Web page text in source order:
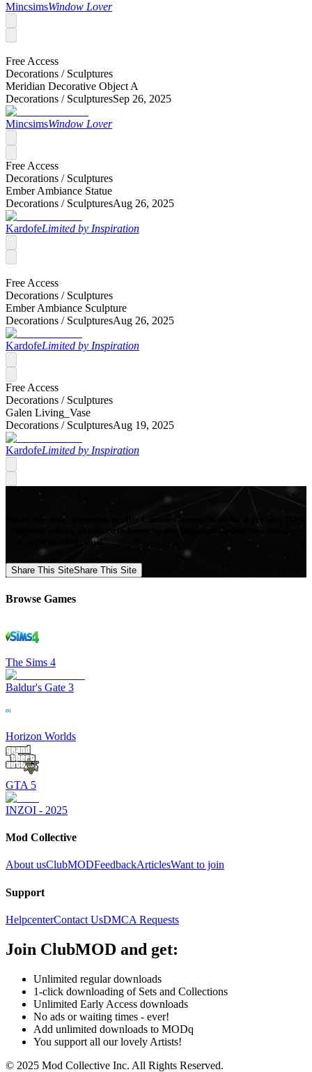
MincsimsWindow Lover
Free Access
Decorations / Sculptures
Meridian Decorative Object A
Decorations / SculpturesSep 26, 2025
MincsimsWindow Lover
Free Access
Decorations / Sculptures
Ember Ambiance Statue
Decorations / SculpturesAug 26, 2025
KardofeLimited by Inspiration
Free Access
Decorations / Sculptures
Ember Ambiance Sculpture
Decorations / SculpturesAug 26, 2025
KardofeLimited by Inspiration
Free Access
Decorations / Sculptures
Galen Living_Vase
Decorations / SculpturesAug 19, 2025
KardofeLimited by Inspiration
Mod Collective - Premium quality Custom Content Mods for a growing list
of popular games, produced in-house by our Signature Artists. Download
your favorite Mods now!
Share This SiteShare This Site
Browse Games
The Sims 4
Baldur's Gate 3
Horizon Worlds
GTA 5
INZOI - 2025
Mod Collective
About usClubMODFeedbackArticlesWant to join
Support
HelpcenterContact UsDMCA Requests
Join ClubMOD and get:
Unlimited regular downloads
1-click downloading of Sets and Collections
Unlimited Early Access downloads
No ads or waiting times - ever!
Add unlimited downloads to MODq
You support all our lovely Artists!
© 2025 Mod Collective Inc. All Rights Reserved.